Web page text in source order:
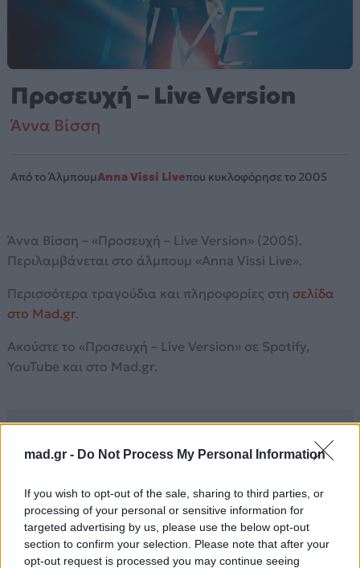
mad.gr - Do Not Process My Personal Information
If you wish to opt-out of the sale, sharing to third parties, or
processing of your personal or sensitive information for
targeted advertising by us, please use the below opt-out
section to confirm your selection. Please note that after your
opt-out request is processed you may continue seeing
Προσευχή – Live Version
Άννα Βίσση
Από το ΆλμπουμAnna Vissi Liveπου κυκλοφόρησε το 2005
Άννα Βίσση – «Προσευχή – Live Version» (2005).
Περιλαμβάνεται στο άλμπουμ «Anna Vissi Live».
Περισσότερα τραγούδια και πληροφορίες στη σελίδα
στο Mad.gr.
Ακούστε το «Προσευχή – Live Version» σε Spotify,
YouTube και στο Mad.gr.
when you know this is how it should be
You kiss me
I'm falling
Can you hear me calling?